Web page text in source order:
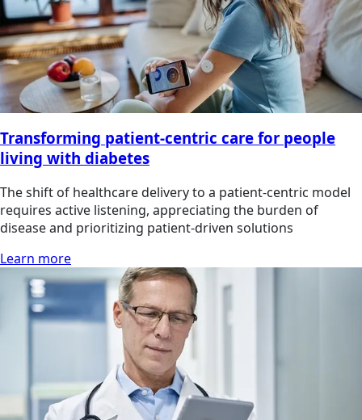
Transforming patient-centric care for people
living with diabetes
The shift of healthcare delivery to a patient-centric model
requires active listening, appreciating the burden of
disease and prioritizing patient-driven solutions
Learn more